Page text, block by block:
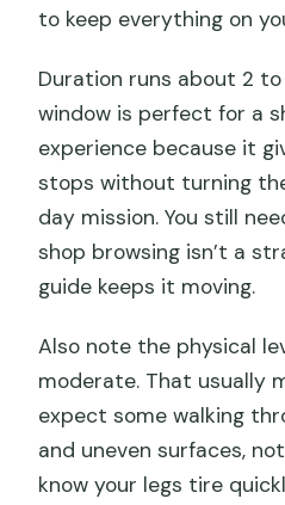
to keep everything on
Duration runs about 2
window is perfect for a
experience because it
stops without turning
day mission. You still
shop browsing isn’t a
guide keeps it moving.
Also note the physical
moderate. That usually
expect some walking
and uneven surfaces,
know your legs tire